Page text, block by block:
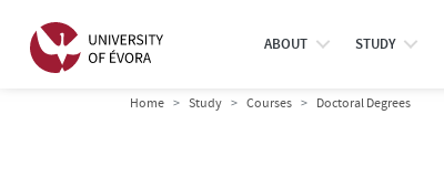
ABOUT STUDY
Home Study Courses Doctoral Degrees